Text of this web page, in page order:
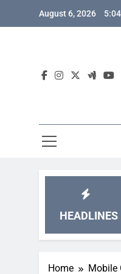
August 6, 2026
HEADLINES
games from
Home Mobile